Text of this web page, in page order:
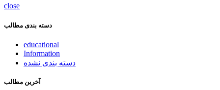
close
دسته بندی مطالب
educational
Information
دسته بندی نشده
آخرین مطالب